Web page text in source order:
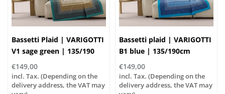
Bassetti Plaid | VARIGOTTI
V1 sage green | 135/190
cm , Outer material: 100%
cotton, Filling: 100%
polyester
€149,00
incl. Tax. (Depending on the
delivery address, the VAT may
Bassetti plaid | VARIGOTTI
B1 blue | 135/190cm
€149,00
incl. Tax. (Depending on the
delivery address, the VAT may